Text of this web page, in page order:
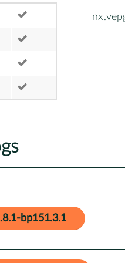
bp151.3.1